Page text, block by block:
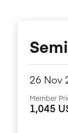
26 Nov
Member
1,045